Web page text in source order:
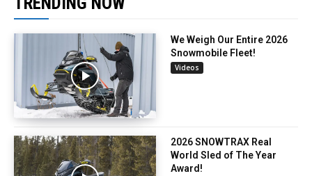
We Weigh Our Entire 2026
Snowmobile Fleet!
Videos
2026 SNOWTRAX Real
World Sled of The Year
Award!